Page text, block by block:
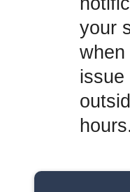
your
when
issue
hours.